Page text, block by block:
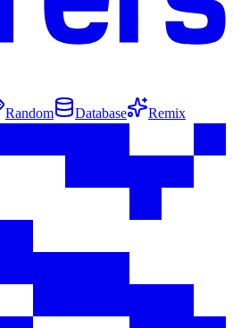
Random Database Remix